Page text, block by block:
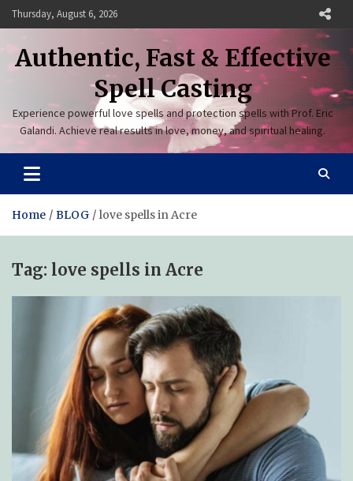
Skip
to
content
Thursday, August 6, 2026
Authentic, Fast & Effective
Spell Casting
Experience powerful love spells and protection spells with Prof. Eric
Galandi. Achieve real results in love, money, and spiritual healing.
Home BLOG love spells in Acre
Tag: love spells in Acre